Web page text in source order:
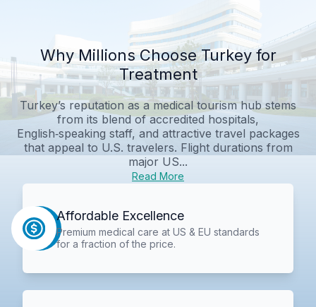
Why Millions Choose Turkey for
Treatment
Turkey’s reputation as a medical tourism hub stems
from its blend of accredited hospitals,
English‑speaking staff, and attractive travel packages
that appeal to U.S. travelers. Flight durations from
major US...
Read More
Affordable Excellence
Premium medical care at US & EU standards
for a fraction of the price.